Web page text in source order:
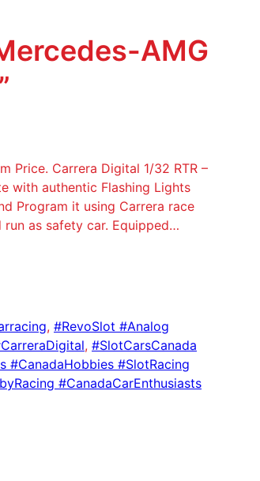
AMG
Price. Carrera Digital 1/32 RTR –
with authentic Flashing Lights
Program it using Carrera race
as safety car. Equipped…
, #RevoSlot #Analog
, #SlotCarsCanada
#CanadaHobbies #SlotRacing
#CanadaCarEnthusiasts